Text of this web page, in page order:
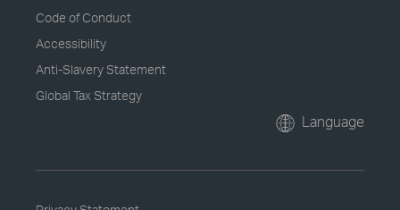
Code of Conduct
Accessibility
Anti-Slavery Statement
Global Tax Strategy
Language